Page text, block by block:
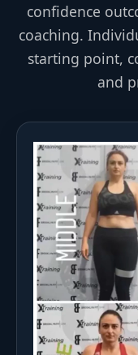
confidence
coaching.
starting point,
and